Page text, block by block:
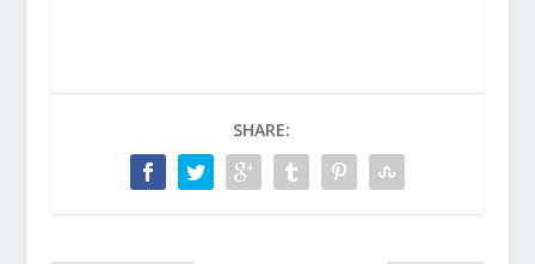
SHARE: